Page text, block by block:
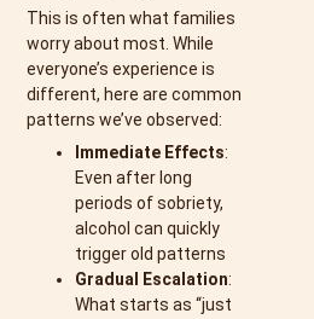
This is often what families
worry about most. While
everyone’s experience is
different, here are common
patterns we’ve observed:
Immediate Effects:
Even after long
periods of sobriety,
alcohol can quickly
trigger old patterns
Gradual Escalation:
What starts as “just